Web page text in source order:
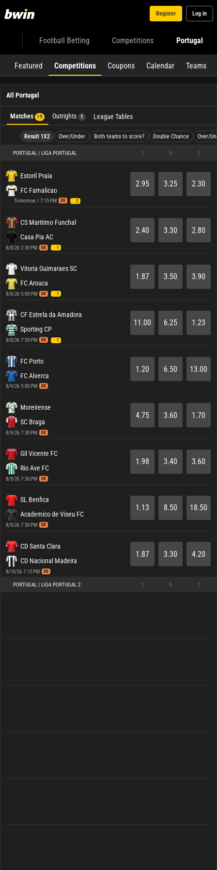
Register Log in
Football Betting Competitions Portugal
Featured Competitions Coupons Calendar Teams
All Portugal
Matches 19 Outrights 1 League Tables
Result 1X2 Over/Under Both teams to score? Double Chance Over/
PORTUGAL | LIGA PORTUGAL 1 X 2
Estoril Praia
FC Famalicao
Tomorrow / 7:15 PM BB 2
2.95 3.25 2.30
CS Maritimo Funchal
Casa Pia AC
8/8/26 2:30 PM BB 1
2.40 3.30 2.80
Vitoria Guimaraes SC
FC Arouca
8/8/26 5:00 PM BB 1
1.87 3.50 3.90
CF Estrela da Amadora
Sporting CP
8/8/26 7:30 PM BB 1
11.00 6.25 1.23
FC Porto
FC Alverca
8/9/26 5:00 PM BB
1.20 6.50 13.00
Moreirense
SC Braga
8/9/26 7:30 PM BB
4.75 3.60 1.70
Gil Vicente FC
Rio Ave FC
8/9/26 7:30 PM BB
1.98 3.40 3.60
SL Benfica
Academico de Viseu FC
8/9/26 7:30 PM BB
1.13 8.50 18.50
CD Santa Clara
CD Nacional Madeira
8/10/26 7:15 PM BB
1.87 3.30 4.20
PORTUGAL | LIGA PORTUGAL 2 1 X 2